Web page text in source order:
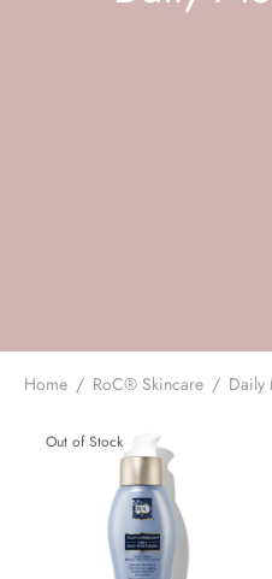
Home / RoC® Skincare / Daily
Out of Stock